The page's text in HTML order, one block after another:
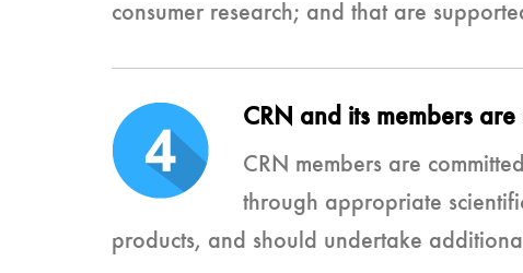
consumer research; and that are
CRN and its members
CRN members are
through appropriate
products, and should undertake